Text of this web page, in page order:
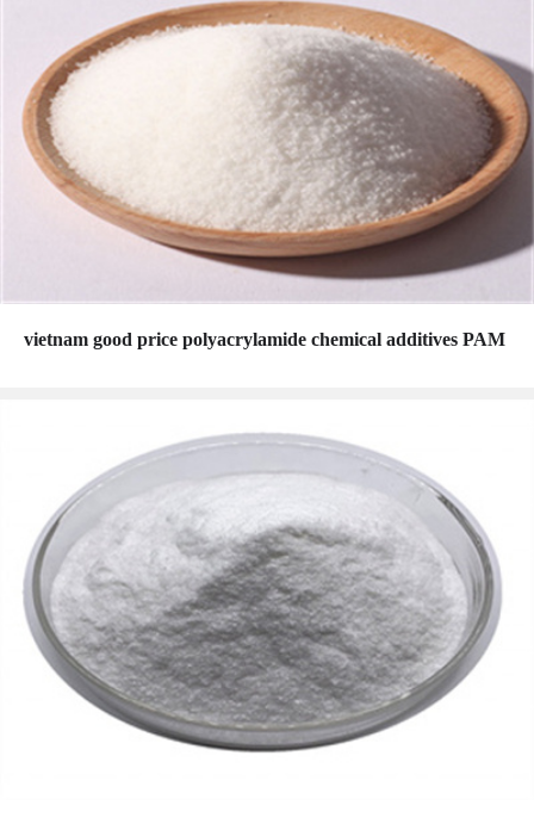
vietnam good price polyacrylamide chemical additives PAM